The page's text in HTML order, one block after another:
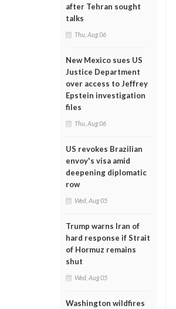
after Tehran sought
talks
Thu, Aug 06
New Mexico sues US
Justice Department
over access to Jeffrey
Epstein investigation
files
Thu, Aug 06
US revokes Brazilian
envoy's visa amid
deepening diplomatic
row
Wed, Aug 05
Trump warns Iran of
hard response if Strait
of Hormuz remains
shut
Wed, Aug 05
Washington wildfires